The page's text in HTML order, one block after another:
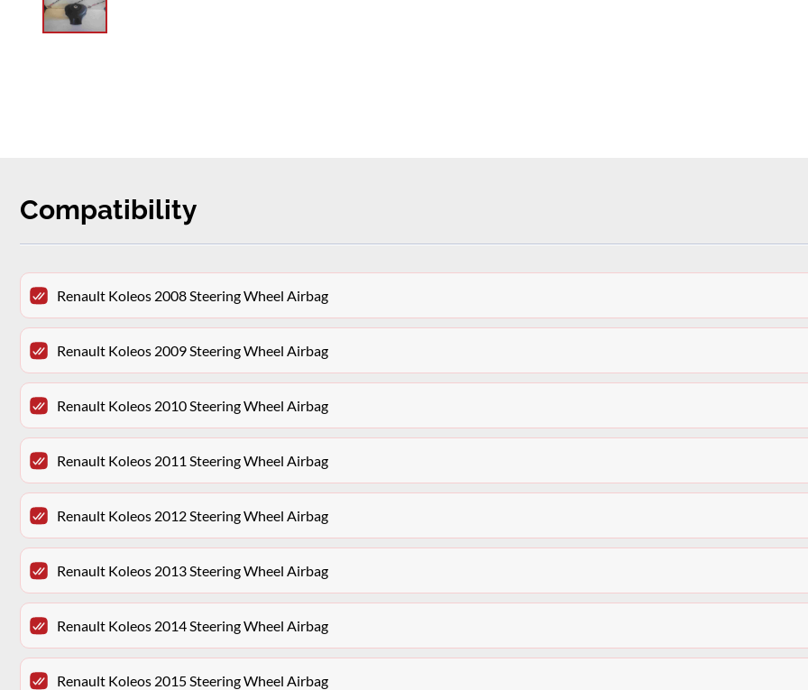
Compatibility
Renault Koleos 2008 Steering Wheel Airbag
Renault Koleos 2009 Steering Wheel Airbag
Renault Koleos 2010 Steering Wheel Airbag
Renault Koleos 2011 Steering Wheel Airbag
Renault Koleos 2012 Steering Wheel Airbag
Renault Koleos 2013 Steering Wheel Airbag
Renault Koleos 2014 Steering Wheel Airbag
Renault Koleos 2015 Steering Wheel Airbag